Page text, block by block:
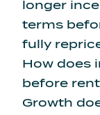
longer
terms
fully
How does
before
Growth